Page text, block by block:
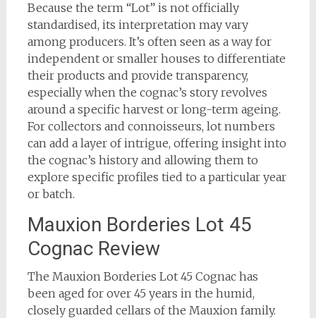
Because the term “Lot” is not officially
standardised, its interpretation may vary
among producers. It’s often seen as a way for
independent or smaller houses to differentiate
their products and provide transparency,
especially when the cognac’s story revolves
around a specific harvest or long-term ageing.
For collectors and connoisseurs, lot numbers
can add a layer of intrigue, offering insight into
the cognac’s history and allowing them to
explore specific profiles tied to a particular year
or batch.
Mauxion Borderies Lot 45
Cognac Review
The Mauxion Borderies Lot 45 Cognac has
been aged for over 45 years in the humid,
closely guarded cellars of the Mauxion family.